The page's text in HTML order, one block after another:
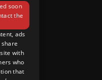
ENGLISH
soon
the
ads
with
who
that